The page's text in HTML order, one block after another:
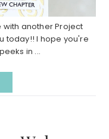
with another Project
today!! I hope you're
in ...